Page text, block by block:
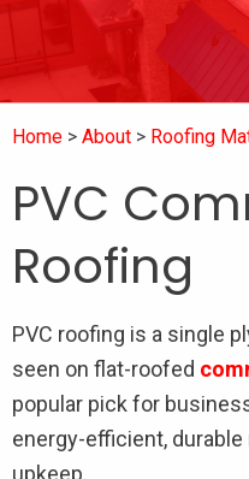
Commercial Services
Our Work
Home About Roofing
PVC
Roofing
PVC roofing is a single
seen on flat-roofed
popular pick for
energy-efficient,
upkeep.